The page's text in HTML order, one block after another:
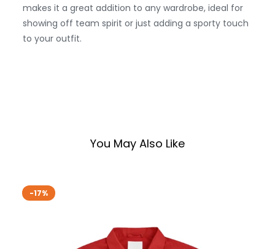
makes it a great addition to any wardrobe, ideal for
showing off team spirit or just adding a sporty touch
to your outfit.
You May Also Like
-17%